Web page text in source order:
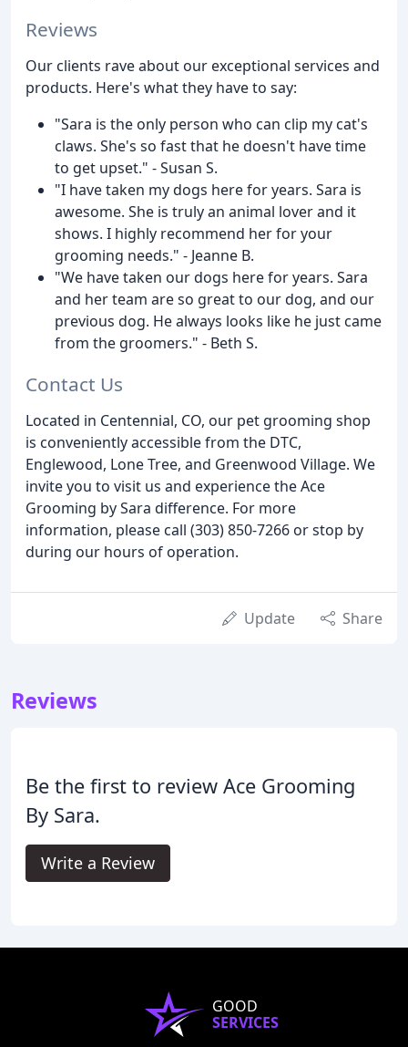
Reviews
Our clients rave about our exceptional services and
products. Here's what they have to say:
"Sara is the only person who can clip my cat's
claws. She's so fast that he doesn't have time
to get upset." - Susan S.
"I have taken my dogs here for years. Sara is
awesome. She is truly an animal lover and it
shows. I highly recommend her for your
grooming needs." - Jeanne B.
"We have taken our dogs here for years. Sara
and her team are so great to our dog, and our
previous dog. He always looks like he just came
from the groomers." - Beth S.
Contact Us
Located in Centennial, CO, our pet grooming shop
is conveniently accessible from the DTC,
Englewood, Lone Tree, and Greenwood Village. We
invite you to visit us and experience the Ace
Grooming by Sara difference. For more
information, please call (303) 850-7266 or stop by
during our hours of operation.
Update Share
Reviews
Be the first to review Ace Grooming
By Sara.
Write a Review
GOOD
SERVICES